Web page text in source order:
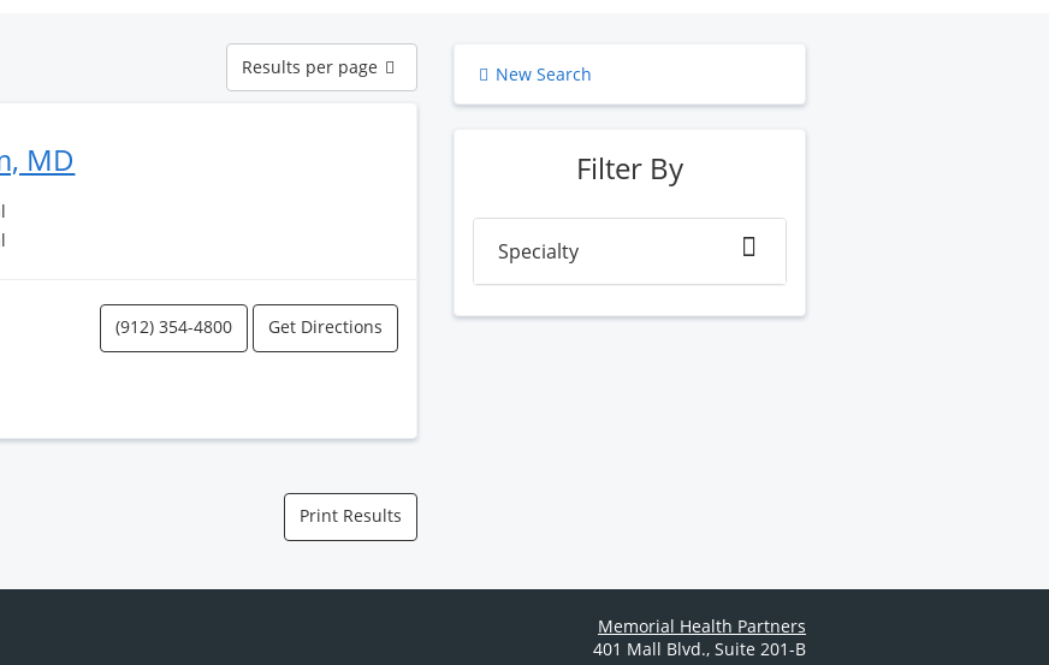
Results
perResults per page
MD
(912) 354-4800 Get Directions
Print Results
New Search
Filter By
Specialty
Memorial Health Partners
401 Mall Blvd., Suite 201-B